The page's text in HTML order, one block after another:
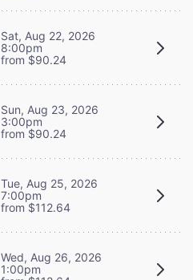
Sat, Aug 22, 2026
8:00pm
from $90.24
Sun, Aug 23, 2026
3:00pm
from $90.24
Tue, Aug 25, 2026
7:00pm
from $112.64
Wed, Aug 26, 2026
1:00pm